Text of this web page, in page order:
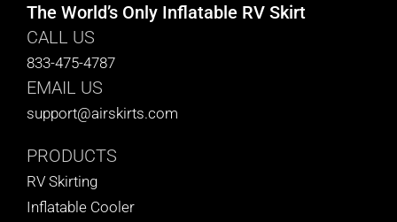
The World’s Only Inflatable RV Skirt
CALL US
833-475-4787
EMAIL US
support@airskirts.com
PRODUCTS
RV Skirting
Inflatable Cooler